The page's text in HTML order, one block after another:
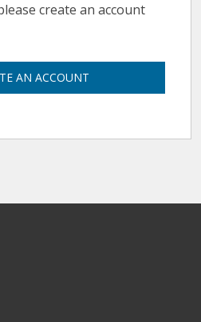
create an account
AN ACCOUNT